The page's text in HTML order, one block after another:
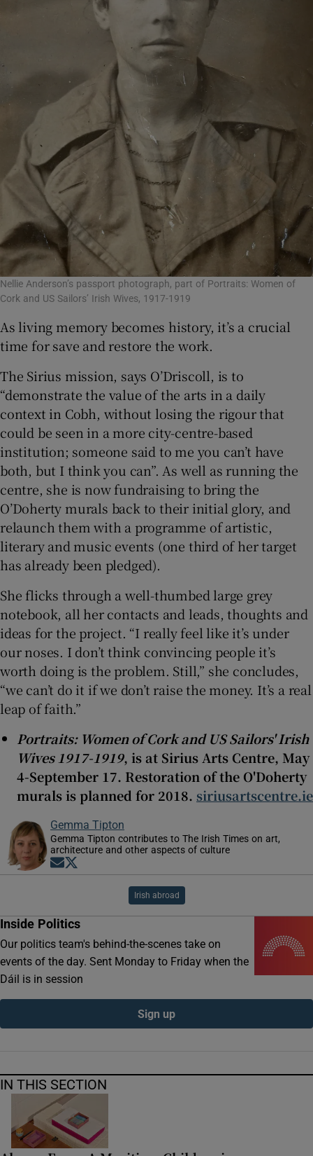
Nellie Anderson’s passport photograph, part of Portraits: Women of
Cork and US Sailors’ Irish Wives, 1917-1919
As living memory becomes history, it’s a crucial
time for save and restore the work.
The Sirius mission, says O’Driscoll, is to
“demonstrate the value of the arts in a daily
context in Cobh, without losing the rigour that
could be seen in a more city-centre-based
institution; someone said to me you can’t have
both, but I think you can”. As well as running the
centre, she is now fundraising to bring the
O’Doherty murals back to their initial glory, and
relaunch them with a programme of artistic,
literary and music events (one third of her target
has already been pledged).
She flicks through a well-thumbed large grey
notebook, all her contacts and leads, thoughts and
ideas for the project. “I really feel like it’s under
our noses. I don’t think convincing people it’s
worth doing is the problem. Still,” she concludes,
“we can’t do it if we don’t raise the money. It’s a real
leap of faith.”
Portraits: Women of Cork and US Sailors' Irish
Wives 1917-1919, is at Sirius Arts Centre, May
4-September 17. Restoration of the O'Doherty
murals is planned for 2018. siriusartscentre.ie
Gemma Tipton
Gemma Tipton contributes to The Irish Times on art,
architecture and other aspects of culture
Opens in new window
Irish abroad
Inside Politics
Our politics team's behind-the-scenes take on
events of the day. Sent Monday to Friday when the
Dáil is in session
Sign up
IN THIS SECTION